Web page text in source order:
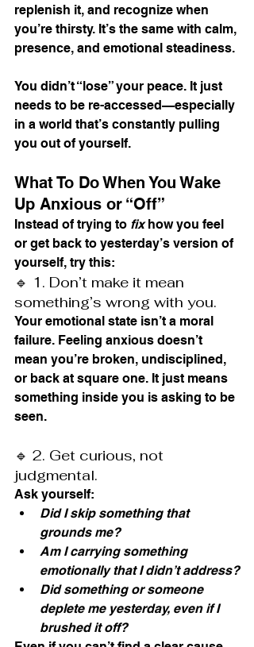
replenish it, and recognize when
you’re thirsty. It’s the same with calm,
presence, and emotional steadiness.
You didn’t “lose” your peace. It just
needs to be re-accessed—especially
in a world that’s constantly pulling
you out of yourself.
What To Do When You Wake
Up Anxious or “Off”
Instead of trying to fix how you feel
or get back to yesterday’s version of
yourself, try this:
🔹 1. Don’t make it mean
something’s wrong with you.
Your emotional state isn’t a moral
failure. Feeling anxious doesn’t
mean you’re broken, undisciplined,
or back at square one. It just means
something inside you is asking to be
seen.
🔹 2. Get curious, not
judgmental.
Ask yourself:
Did I skip something that
grounds me?
Am I carrying something
emotionally that I didn’t address?
Did something or someone
deplete me yesterday, even if I
brushed it off?